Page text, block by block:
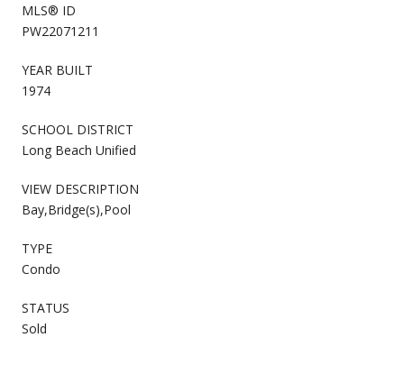
MLS® ID
PW22071211
YEAR BUILT
1974
SCHOOL DISTRICT
Long Beach Unified
VIEW DESCRIPTION
Bay,Bridge(s),Pool
TYPE
Condo
STATUS
Sold